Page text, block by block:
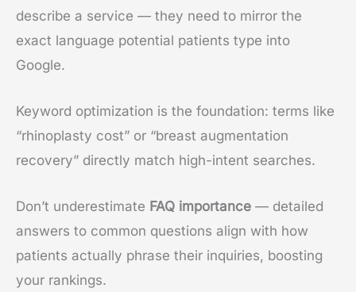
describe a service — they need to mirror the
exact language potential patients type into
Google.
Keyword optimization is the foundation: terms like
“rhinoplasty cost” or “breast augmentation
recovery” directly match high-intent searches.
Don’t underestimate FAQ importance — detailed
answers to common questions align with how
patients actually phrase their inquiries, boosting
your rankings.